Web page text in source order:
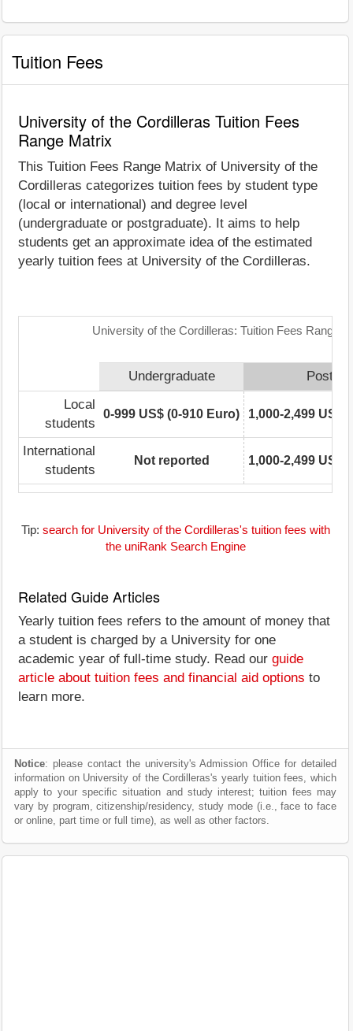
Tuition Fees
University of the Cordilleras Tuition Fees
Range Matrix
This Tuition Fees Range Matrix of University of the
Cordilleras categorizes tuition fees by student type
(local or international) and degree level
(undergraduate or postgraduate). It aims to help
students get an approximate idea of the estimated
yearly tuition fees at University of the Cordilleras.
University of the Cordilleras: Tuition Fees Range
Undergraduate
Local
students
0-999 US$ (0-910 Euro) 1,000-2,499 US$
International
students
Not reported 1,000-2,499 US$
Tip: search for University of the Cordilleras's tuition fees with
the uniRank Search Engine
Related Guide Articles
Yearly tuition fees refers to the amount of money that
a student is charged by a University for one
academic year of full-time study. Read our guide
article about tuition fees and financial aid options to
learn more.
Notice: please contact the university's Admission Office for detailed
information on University of the Cordilleras's yearly tuition fees, which
apply to your specific situation and study interest; tuition fees may
vary by program, citizenship/residency, study mode (i.e., face to face
or online, part time or full time), as well as other factors.